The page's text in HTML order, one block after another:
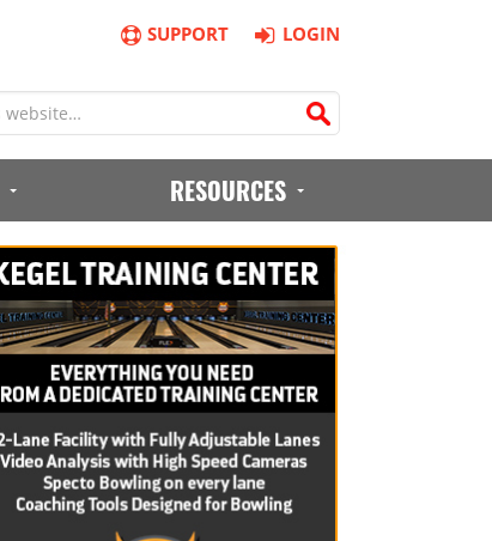
SUPPORT LOGIN
RESOURCES